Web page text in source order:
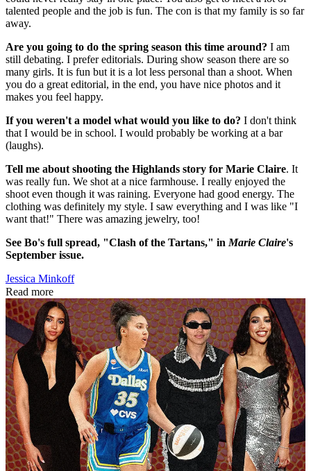
talented people and the job is fun. The con is that my family is so far
away.
Are you going to do the spring season this time around? I am
still debating. I prefer editorials. During show season there are so
many girls. It is fun but it is a lot less personal than a shoot. When
you do a great editorial, in the end, you have nice photos and it
makes you feel happy.
If you weren't a model what would you like to do? I don't think
that I would be in school. I would probably be working at a bar
(laughs).
Tell me about shooting the Highlands story for Marie Claire. It
was really fun. We shot at a nice farmhouse. I really enjoyed the
shoot even though it was raining. Everyone had good energy. The
clothing was definitely my style. I saw everything and I was like "I
want that!" There was amazing jewelry, too!
See Bo's full spread, "Clash of the Tartans," in Marie Claire's
September issue.
Jessica Minkoff
Read more